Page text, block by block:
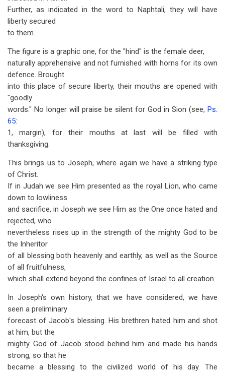
Further, as indicated in the word to Naphtali, they will have
liberty secured
to them.
The figure is a graphic one, for the "hind" is the female deer,
naturally apprehensive and not furnished with horns for its own
defence. Brought
into this place of secure liberty, their mouths are opened with
"goodly
words." No longer will praise be silent for God in Sion (see, Ps.
65:
1, margin), for their mouths at last will be filled with
thanksgiving.
This brings us to Joseph, where again we have a striking type
of Christ.
If in Judah we see Him presented as the royal Lion, who came
down to lowliness
and sacrifice, in Joseph we see Him as the One once hated and
rejected, who
nevertheless rises up in the strength of the mighty God to be
the Inheritor
of all blessing both heavenly and earthly, as well as the Source
of all fruitfulness,
which shall extend beyond the confines of Israel to all creation.
In Joseph's own history, that we have considered, we have
seen a preliminary
forecast of Jacob's blessing. His brethren hated him and shot
at him, but the
mighty God of Jacob stood behind him and made his hands
strong, so that he
became a blessing to the civilized world of his day. The